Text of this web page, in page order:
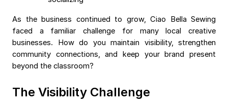
As the business continued to grow, Ciao Bella Sewing
faced a familiar challenge for many local creative
businesses. How do you maintain visibility, strengthen
community connections, and keep your brand present
beyond the classroom?
The Visibility Challenge